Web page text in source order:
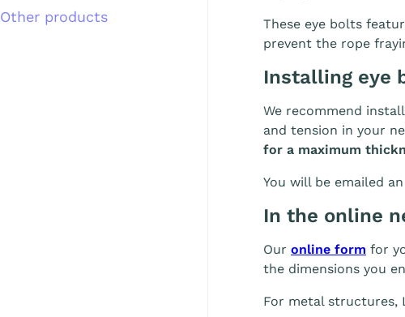
Other products These eye bolts
prevent the rope
Installing eye
We recommend
and tension in your
for a maximum
You will be emailed
In the online
Our online form for
the dimensions you
For metal structures,